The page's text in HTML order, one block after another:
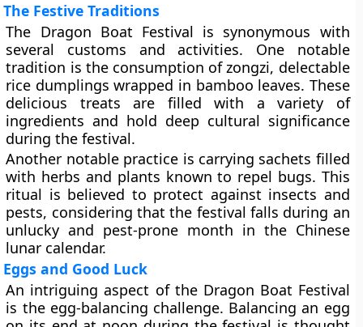
The Festive Traditions
The Dragon Boat Festival is synonymous with
several customs and activities. One notable
tradition is the consumption of zongzi, delectable
rice dumplings wrapped in bamboo leaves. These
delicious treats are filled with a variety of
ingredients and hold deep cultural significance
during the festival.
Another notable practice is carrying sachets filled
with herbs and plants known to repel bugs. This
ritual is believed to protect against insects and
pests, considering that the festival falls during an
unlucky and pest-prone month in the Chinese
lunar calendar.
Eggs and Good Luck
An intriguing aspect of the Dragon Boat Festival
is the egg-balancing challenge. Balancing an egg